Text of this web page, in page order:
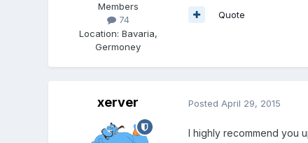
Members
74
Location: Bavaria,
Germoney
Quote
xerver Posted April 29, 2015
I highly recommend you